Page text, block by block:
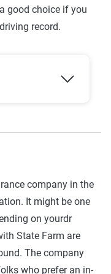
good choice if you
record.
company in the
It might be one
on yourdr
State Farm are
The company
who prefer an in-